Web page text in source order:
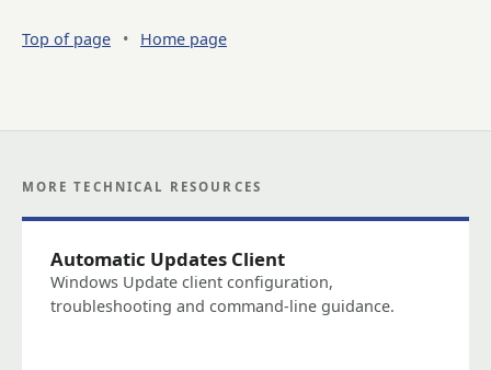
Top of page • Home page
MORE TECHNICAL RESOURCES
Automatic Updates Client
Windows Update client configuration,
troubleshooting and command-line guidance.